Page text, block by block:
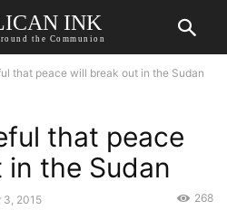
INK
the Communion
that peace will break out in the Sudan
that peace
the Sudan
3, 2015 268